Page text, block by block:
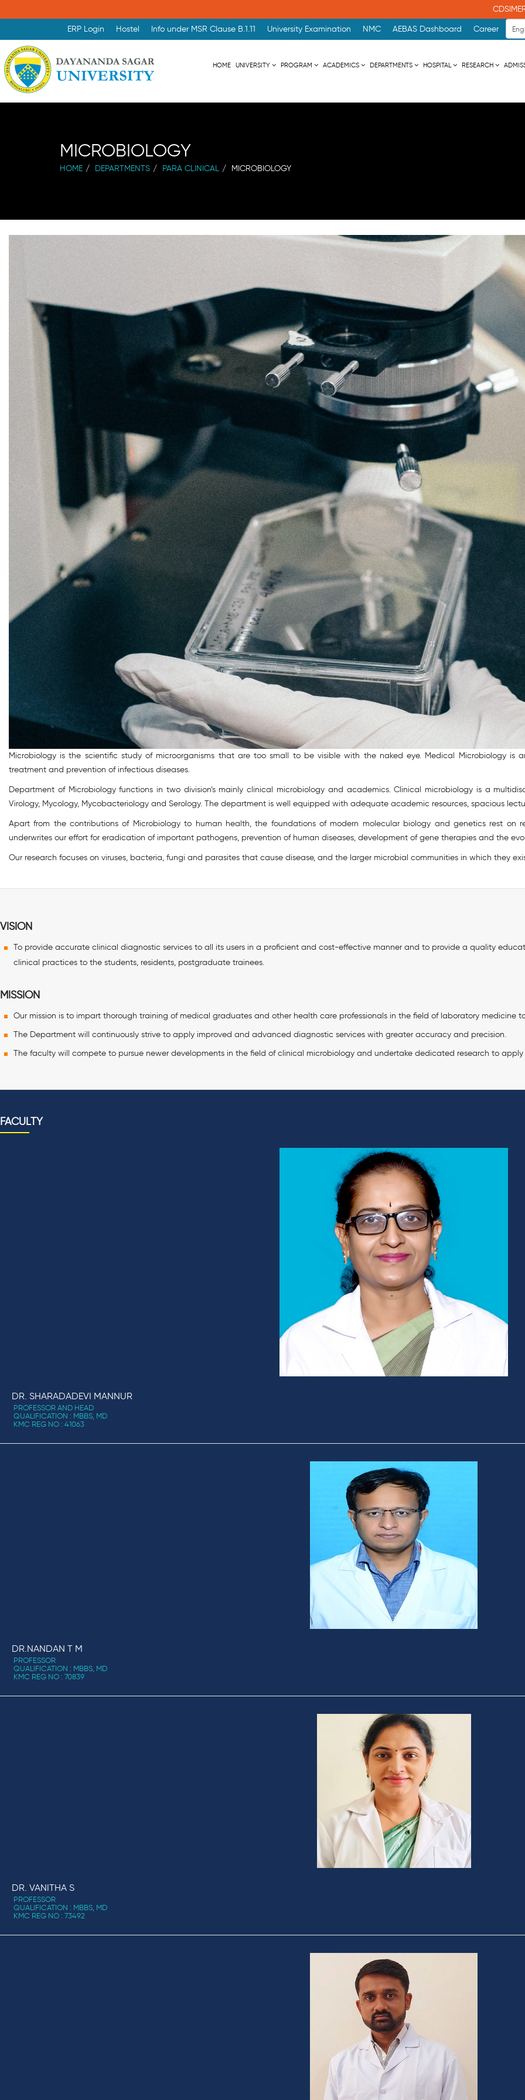
CDSIMER
ERP Login Hostel Info under MSR Clause B.1.11 University Examination NMC AEBAS Dashboard Career
HOME UNIVERSITY PROGRAM ACADEMICS DEPARTMENTS HOSPITAL RESEARCH
MICROBIOLOGY
HOME DEPARTMENTS PARA CLINICAL MICROBIOLOGY
Microbiology is the scientific study of microorganisms that are too small to be visible with the naked eye. Medical Microbiology is
treatment and prevention of infectious diseases.
Department of Microbiology functions in two division’s mainly clinical microbiology and academics. Clinical microbiology is a
Virology, Mycology, Mycobacteriology and Serology. The department is well equipped with adequate academic resources, spacious
Apart from the contributions of Microbiology to human health, the foundations of modern molecular biology and genetics rest on
underwrites our effort for eradication of important pathogens, prevention of human diseases, development of gene therapies and the
Our research focuses on viruses, bacteria, fungi and parasites that cause disease, and the larger microbial communities in which they
VISION
To provide accurate clinical diagnostic services to all its users in a proficient and cost-effective manner and to provide a quality
clinical practices to the students, residents, postgraduate trainees.
MISSION
Our mission is to impart thorough training of medical graduates and other health care professionals in the field of laboratory medicine
The Department will continuously strive to apply improved and advanced diagnostic services with greater accuracy and precision.
The faculty will compete to pursue newer developments in the field of clinical microbiology and undertake dedicated research to
FACULTY
DR. SHARADADEVI MANNUR
PROFESSOR AND HEAD
QUALIFICATION : MBBS, MD
KMC REG NO : 41063
DR.NANDAN T M
PROFESSOR
QUALIFICATION : MBBS, MD
KMC REG NO : 70839
DR. VANITHA S
PROFESSOR
QUALIFICATION : MBBS, MD
KMC REG NO : 73492